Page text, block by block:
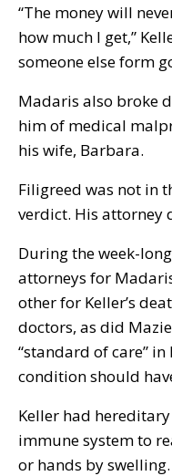
“The money will
how much I get,”
someone else form
Madaris also broke
him of medical
his wife, Barbara.
Filigreed was not in
verdict. His attorney
During the week-
attorneys for
other for Keller’s
doctors, as did
“standard of care”
condition should
Keller had
immune system to
or hands by